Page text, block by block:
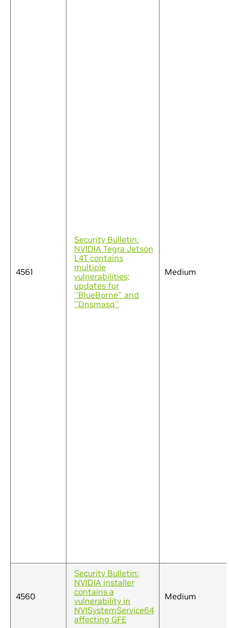
4561
Security Bulletin:
NVIDIA Tegra Jetson
L4T contains
multiple
vulnerabilities;
updates for
''BlueBorne'' and
''Dnsmasq''
Medium
4560
Security Bulletin:
NVIDIA installer
contains a
vulnerability in
NVISystemService64
affecting GFE
Medium